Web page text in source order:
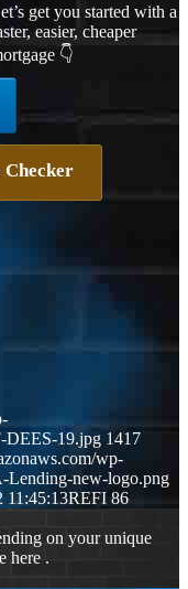
get you started with a
easier, cheaper
👇
Checker
DEES-19.jpg 1417
wp-
Lending-new-logo.png
11:45:13REFI 86
on your unique
here .